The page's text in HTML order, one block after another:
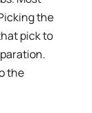
the
pick to
the